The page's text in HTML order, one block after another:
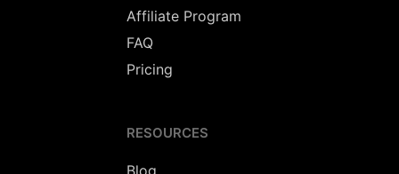
Affiliate Program
FAQ
Pricing
RESOURCES